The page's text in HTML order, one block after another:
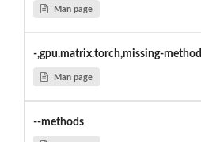
Man page
-,gpu.matrix.torch,missing-method
Man page
--methods